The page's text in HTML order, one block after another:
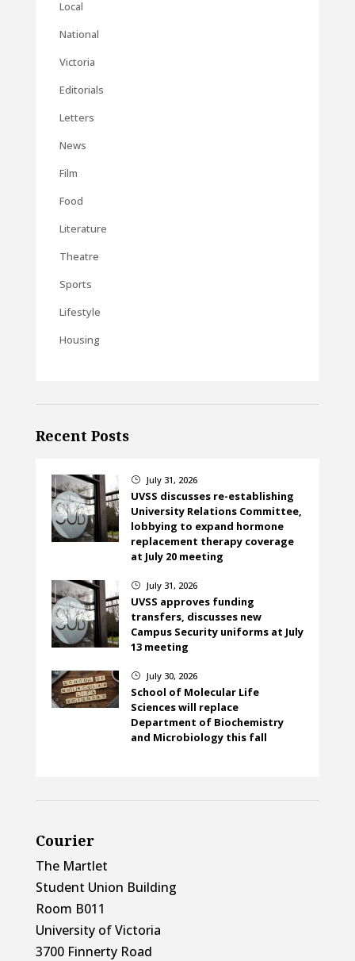
Local
National
Victoria
Editorials
Letters
News
Film
Food
Literature
Theatre
Sports
Lifestyle
Housing
Recent Posts
} July 31, 2026
UVSS discusses re-establishing
University Relations Committee,
lobbying to expand hormone
replacement therapy coverage
at July 20 meeting
} July 31, 2026
UVSS approves funding
transfers, discusses new
Campus Security uniforms at July
13 meeting
} July 30, 2026
School of Molecular Life
Sciences will replace
Department of Biochemistry
and Microbiology this fall
Courier
The Martlet
Student Union Building
Room B011
University of Victoria
3700 Finnerty Road